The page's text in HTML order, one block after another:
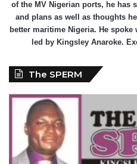
led by Kingsley Anaroke.
The SPERM